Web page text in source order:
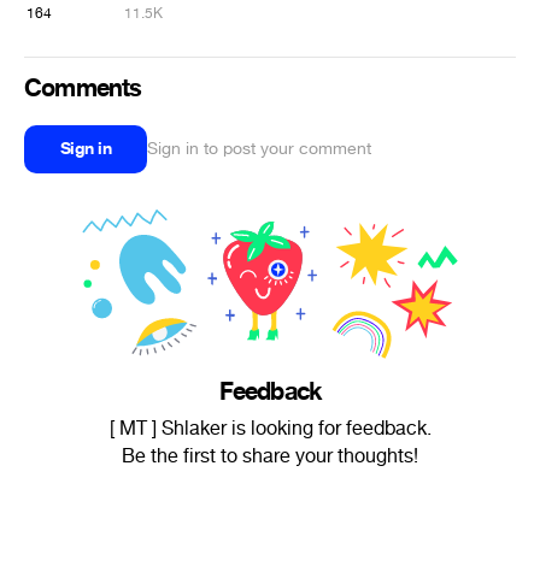
164 11.5K
Comments
Sign in Sign in to post your comment
Feedback
[ MT ] Shlaker is looking for feedback.
Be the first to share your thoughts!